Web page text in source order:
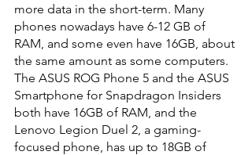
more data in the short-term. Many
phones nowadays have 6-12 GB of
RAM, and some even have 16GB, about
the same amount as some computers.
The ASUS ROG Phone 5 and the ASUS
Smartphone for Snapdragon Insiders
both have 16GB of RAM, and the
Lenovo Legion Duel 2, a gaming-
focused phone, has up to 18GB of